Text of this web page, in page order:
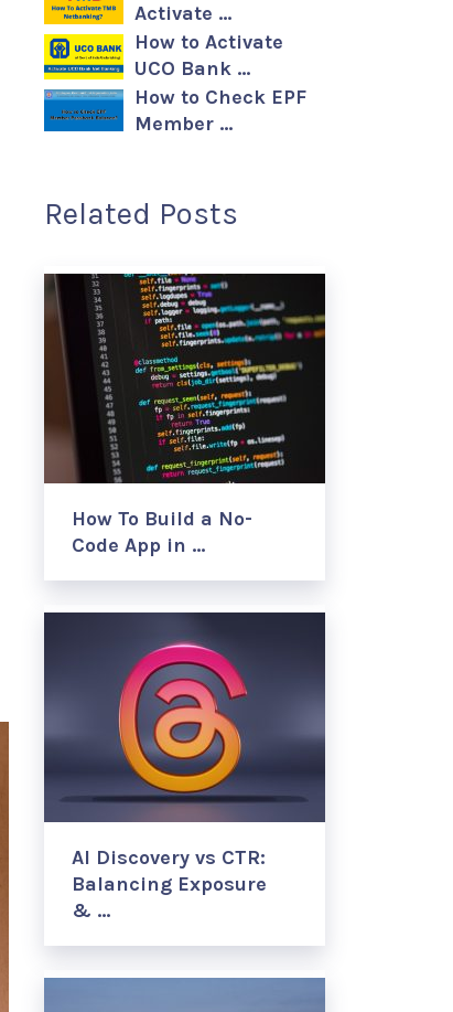
Activate …
How to Activate
UCO Bank …
How to Check EPF
Member …
Related Posts
How To Build a No-
Code App in …
AI Discovery vs CTR:
Balancing Exposure
& …